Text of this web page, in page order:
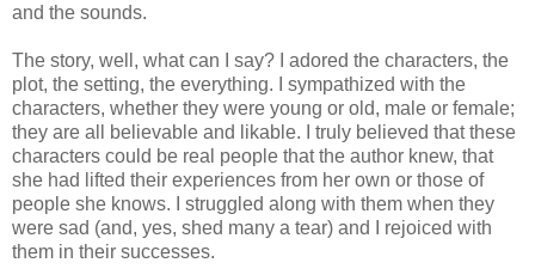
and the sounds.
The story, well, what can I say? I adored the characters, the
plot, the setting, the everything. I sympathized with the
characters, whether they were young or old, male or female;
they are all believable and likable. I truly believed that these
characters could be real people that the author knew, that
she had lifted their experiences from her own or those of
people she knows. I struggled along with them when they
were sad (and, yes, shed many a tear) and I rejoiced with
them in their successes.